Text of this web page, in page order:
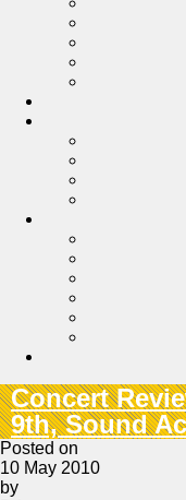
Concert
9th, Sound
Posted on
10 May 2010
by